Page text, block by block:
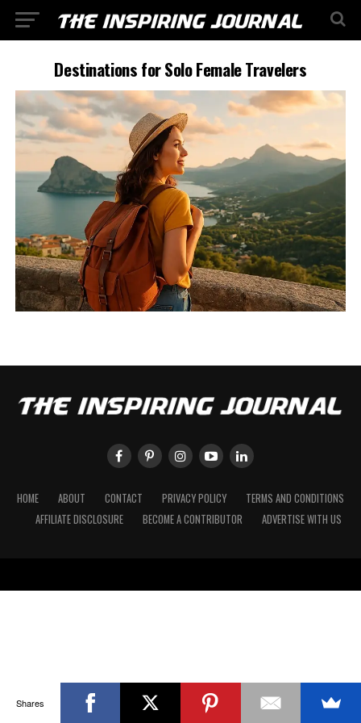
Destinations for Solo Female Travelers
HOME ABOUT CONTACT PRIVACY POLICY
TERMS AND CONDITIONS
AFFILIATE DISCLOSURE
BECOME A CONTRIBUTOR ADVERTISE WITH US
Shares